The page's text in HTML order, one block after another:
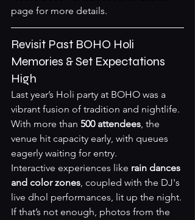
page for more details.
Revisit Past BOHO Holi
Memories & Set Expectations
High
Last year’s Holi party at BOHO was a
vibrant fusion of tradition and nightlife.
With more than 500 attendees, the
venue hit capacity early, with queues
eagerly waiting for entry.
Interactive experiences like rain dances
and color zones, coupled with the DJ's
live dhol performances, lit up the night.
If that’s not enough, photos from the